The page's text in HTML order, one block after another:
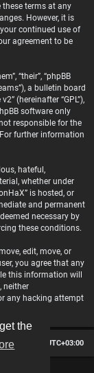
the
these terms at any
However, it is
continued use of
agreement to be
“their”, “phpBB
a bulletin board
v2” (hereinafter “GPL”),
software only
responsible for the
further information
hateful,
whether under
is hosted, or
and permanent
necessary by
these conditions.
edit, move, or
you agree that any
this information will
neither
any hacking attempt
All times are UTC+03:00